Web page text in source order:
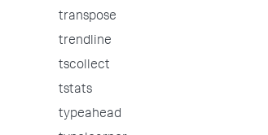
transpose
trendline
tscollect
tstats
typeahead